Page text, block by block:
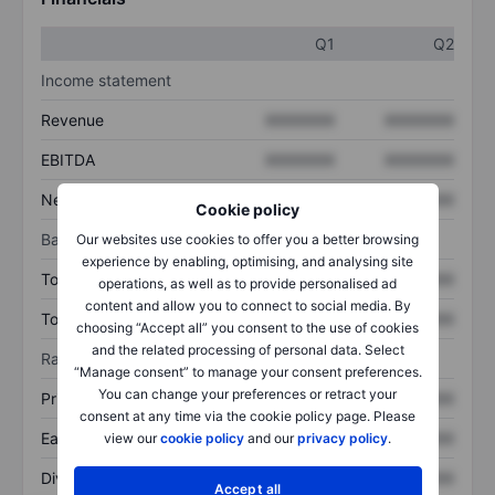
Cookie policy
Our websites use cookies to offer you a better browsing
experience by enabling, optimising, and analysing site
operations, as well as to provide personalised ad
content and allow you to connect to social media. By
choosing “Accept all” you consent to the use of cookies
and the related processing of personal data. Select
“Manage consent” to manage your consent preferences.
You can change your preferences or retract your
consent at any time via the cookie policy page. Please
view ourcookie policy and ourprivacy policy.
Accept all
Q1
Q2
Income statement
Revenue
EBITDA
Net income XXXXXXX
Balance sheet
Total assets XXXXXXX XXXXXXX
Total debt XXXXXXX XXXXXXX
Ratios
Price/sales XXXXXXX XXXXXXX
Earnings per share XXXXXXX XXXXXXX
Dividend per share